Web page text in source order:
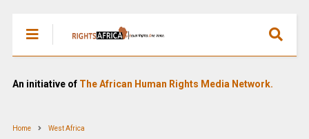
An initiative of The African Human Rights Media Network.
Home West Africa